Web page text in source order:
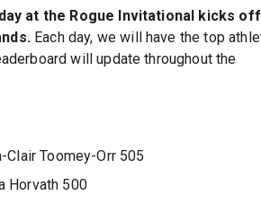
at the Rogue Invitational kicks
Each day, we will have the top
will update throughout the
Clair Toomey-Orr 505
Horvath 500